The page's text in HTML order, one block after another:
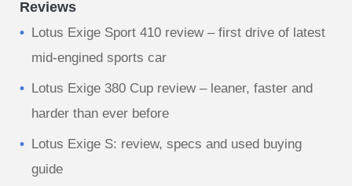
Reviews
Lotus Exige Sport 410 review – first drive of latest
mid-engined sports car
Lotus Exige 380 Cup review – leaner, faster and
harder than ever before
Lotus Exige S: review, specs and used buying
guide